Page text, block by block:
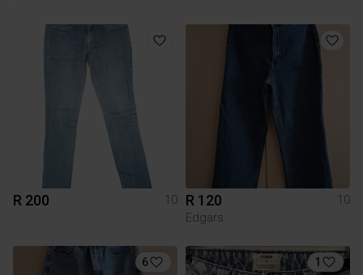
R 200 10 R 120
10
Edgars
6 1